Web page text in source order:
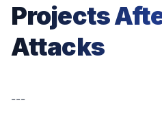
Projects
Attacks
---